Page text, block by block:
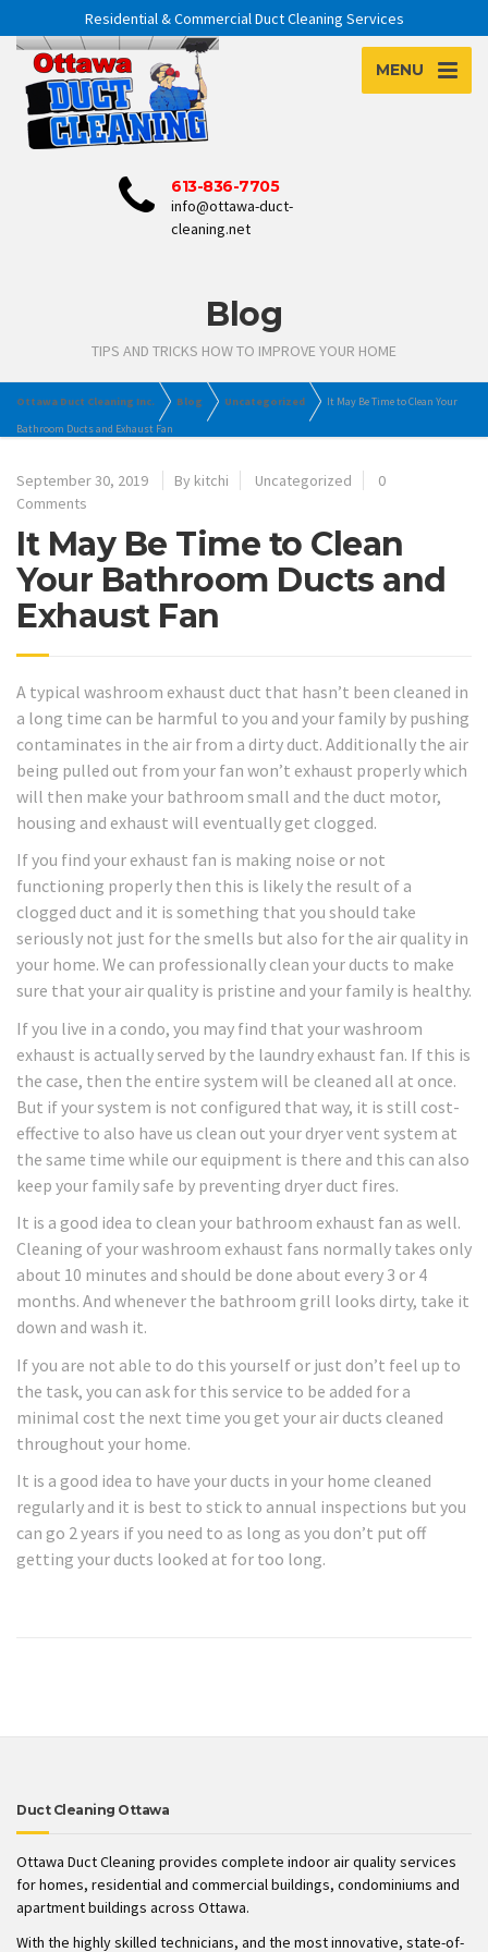
Residential & Commercial Duct Cleaning Services
MENU
613-836-7705
info@ottawa-duct-
cleaning.net
Blog
TIPS AND TRICKS HOW TO IMPROVE YOUR HOME
Ottawa Duct Cleaning Inc. Blog Uncategorized
It May Be Time to Clean Your
Bathroom Ducts and Exhaust Fan
September 30, 2019 By kitchi Uncategorized
0
Comments
It May Be Time to Clean
Your Bathroom Ducts and
Exhaust Fan
A typical washroom exhaust duct that hasn’t been cleaned in
a long time can be harmful to you and your family by pushing
contaminates in the air from a dirty duct. Additionally the air
being pulled out from your fan won’t exhaust properly which
will then make your bathroom small and the duct motor,
housing and exhaust will eventually get clogged.
If you find your exhaust fan is making noise or not
functioning properly then this is likely the result of a
clogged duct and it is something that you should take
seriously not just for the smells but also for the air quality in
your home. We can professionally clean your ducts to make
sure that your air quality is pristine and your family is healthy.
If you live in a condo, you may find that your washroom
exhaust is actually served by the laundry exhaust fan. If this is
the case, then the entire system will be cleaned all at once.
But if your system is not configured that way, it is still cost-
effective to also have us clean out your dryer vent system at
the same time while our equipment is there and this can also
keep your family safe by preventing dryer duct fires.
It is a good idea to clean your bathroom exhaust fan as well.
Cleaning of your washroom exhaust fans normally takes only
about 10 minutes and should be done about every 3 or 4
months. And whenever the bathroom grill looks dirty, take it
down and wash it.
If you are not able to do this yourself or just don’t feel up to
the task, you can ask for this service to be added for a
minimal cost the next time you get your air ducts cleaned
throughout your home.
It is a good idea to have your ducts in your home cleaned
regularly and it is best to stick to annual inspections but you
can go 2 years if you need to as long as you don’t put off
getting your ducts looked at for too long.
Duct Cleaning Ottawa
Ottawa Duct Cleaning provides complete indoor air quality services
for homes, residential and commercial buildings, condominiums and
apartment buildings across Ottawa.
With the highly skilled technicians, and the most innovative, state-of-